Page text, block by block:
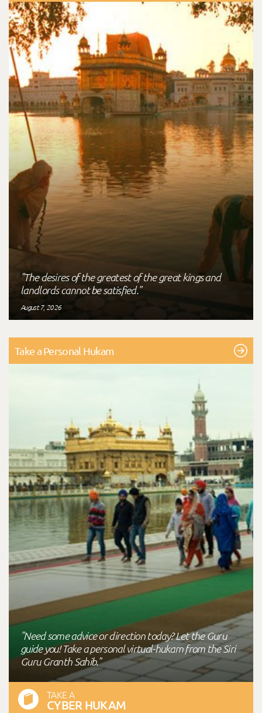
"The desires of the greatest of the great kings and
landlords cannot be satisfied."
August 7, 2026
Take a Personal Hukam
"Need some advice or direction today? Let the Guru
guide you! Take a personal virtual-hukam from the Siri
Guru Granth Sahib."
TAKE A
CYBER HUKAM